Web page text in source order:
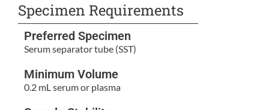
Specimen Requirements
Preferred Specimen
Serum separator tube (SST)
Minimum Volume
0.2 mL serum or plasma